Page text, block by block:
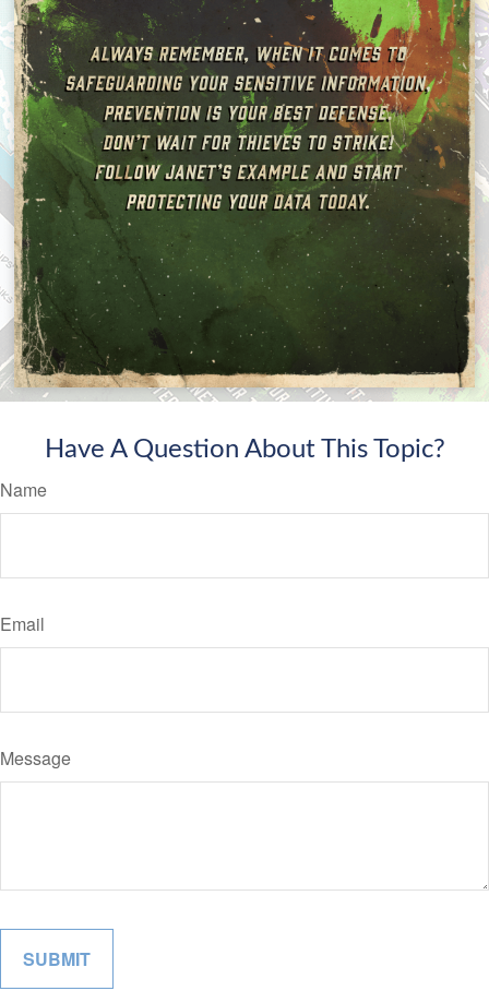
Have A Question About This Topic?
Name
Email
Message